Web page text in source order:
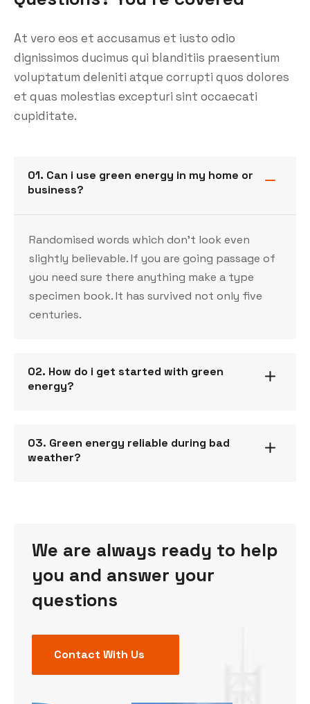
At vero eos et accusamus et iusto odio
dignissimos ducimus qui blanditiis praesentium
voluptatum deleniti atque corrupti quos dolores
et quas molestias excepturi sint occaecati
cupiditate.
01. Can i use green energy in my home or
business?
Randomised words which don’t look even
slightly believable. If you are going passage of
you need sure there anything make a type
specimen book. It has survived not only five
centuries.
02. How do i get started with green
energy?
03. Green energy reliable during bad
weather?
We are always ready to help
you and answer your
questions
Contact With Us